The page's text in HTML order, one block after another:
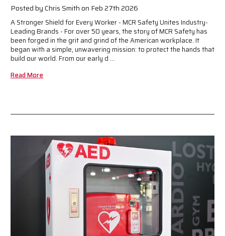
Posted by Chris Smith on Feb 27th 2026
A Stronger Shield for Every Worker - MCR Safety Unites Industry-
Leading Brands - For over 50 years, the story of MCR Safety has
been forged in the grit and grind of the American workplace. It
began with a simple, unwavering mission: to protect the hands that
build our world. From our early d …
Read More